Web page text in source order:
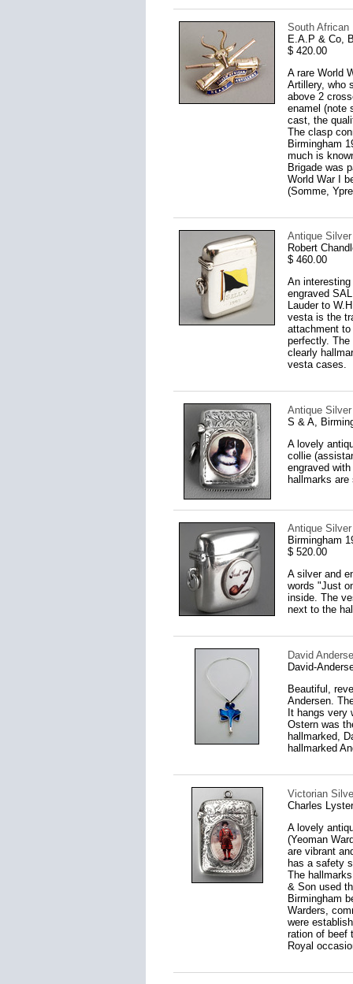
South African
E.A.P & Co,
$ 420.00
A rare World
Artillery, who
above 2
enamel (note
cast, the
The clasp
Birmingham
much is
Brigade was
World War I
(Somme,
Antique
Robert
$ 460.00
An
engraved
Lauder to
vesta is the
attachment
perfectly.
clearly
vesta cases.
Antique
S & A,
A lovely
collie
engraved
hallmarks
Antique
Birmingham
$ 520.00
A silver and
words "Just
inside. The
next to the
David
David-
Beautiful,
Andersen.
It hangs very
Ostern was
hallmarked,
hallmarked
Victorian
Charles
A lovely
(Yeoman
are vibrant
has a safety
The
& Son used
Birmingham
Warders,
were
ration of beef
Royal